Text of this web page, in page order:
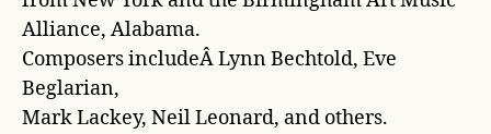
Alliance, Alabama.
Composers includeÂ Lynn Bechtold, Eve
Beglarian,
Mark Lackey, Neil Leonard, and others.